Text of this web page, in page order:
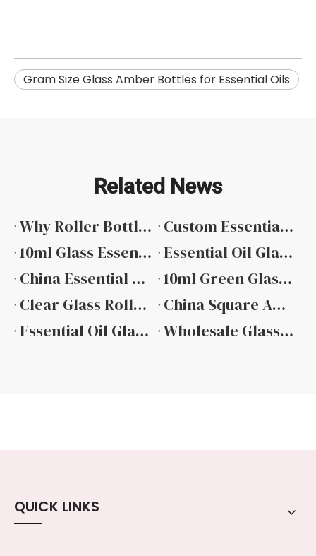
​Gram Size Glass Amber Bottles for Essential Oils
Related News
Why Roller Bottles Are Popular in The Essential Oil Industry
Custom Essential Oil Bottles with Private Label Services
10ml Glass Essential Oil Bottle Manufacturers
Essential Oil Glass Bottle Manufacturers
China Essential Oil Glass Dropper Bottle Suppliers
10ml Green Glass Essential Oil Bottle Factory
Clear Glass Roller Bottles for Essential Oils
China Square Amber Essential Oil Glass Bottle
Essential Oil Glass Bottles Wholesale
Wholesale Glass Essential Oil Bottle Manufacturer
QUICK LINKS